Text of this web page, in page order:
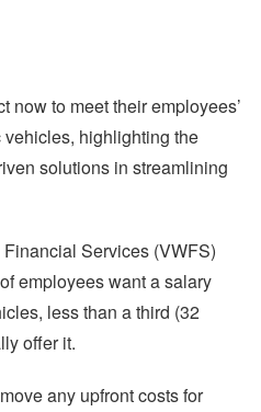
now to meet their employees’
highlighting the
solutions in streamlining
Services (VWFS)
employees want a salary
less than a third (32
offer it.
any upfront costs for